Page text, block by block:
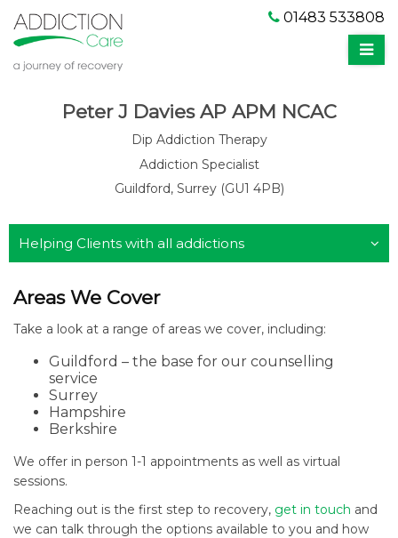
01483 533808
Peter J Davies AP APM NCAC
Dip Addiction Therapy
Addiction Specialist
Guildford, Surrey (GU1 4PB)
Helping Clients with all addictions
Areas We Cover
Take a look at a range of areas we cover, including:
Guildford – the base for our counselling
service
Surrey
Hampshire
Berkshire
We offer in person 1-1 appointments as well as virtual
sessions.
Reaching out is the first step to recovery, get in touch and
we can talk through the options available to you and how